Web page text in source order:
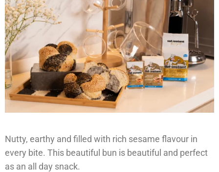
Nutty, earthy and filled with rich sesame flavour in
every bite. This beautiful bun is beautiful and perfect
as an all day snack.